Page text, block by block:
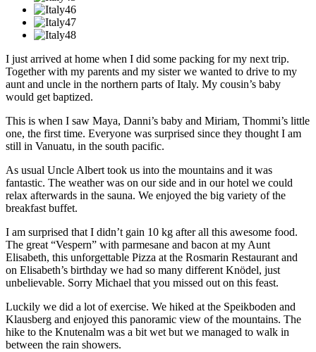
I just arrived at home when I did some packing for my next trip.
Together with my parents and my sister we wanted to drive to my
aunt and uncle in the northern parts of Italy. My cousin’s baby
would get baptized.
This is when I saw Maya, Danni’s baby and Miriam, Thommi’s little
one, the first time. Everyone was surprised since they thought I am
still in Vanuatu, in the south pacific.
As usual Uncle Albert took us into the mountains and it was
fantastic. The weather was on our side and in our hotel we could
relax afterwards in the sauna. We enjoyed the big variety of the
breakfast buffet.
I am surprised that I didn’t gain 10 kg after all this awesome food.
The great “Vespern” with parmesane and bacon at my Aunt
Elisabeth, this unforgettable Pizza at the Rosmarin Restaurant and
on Elisabeth’s birthday we had so many different Knödel, just
unbelievable. Sorry Michael that you missed out on this feast.
Luckily we did a lot of exercise. We hiked at the Speikboden and
Klausberg and enjoyed this panoramic view of the mountains. The
hike to the Knutenalm was a bit wet but we managed to walk in
between the rain showers.